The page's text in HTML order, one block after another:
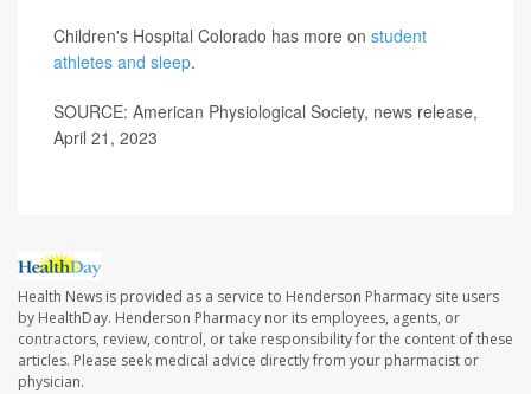
Children's Hospital Colorado has more on student
athletes and sleep.
SOURCE: American Physiological Society, news release,
April 21, 2023
Health News is provided as a service to Henderson Pharmacy site users
by HealthDay. Henderson Pharmacy nor its employees, agents, or
contractors, review, control, or take responsibility for the content of these
articles. Please seek medical advice directly from your pharmacist or
physician.